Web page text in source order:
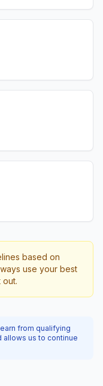
based on
use your best
out.
from qualifying
allows us to continue